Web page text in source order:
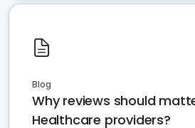
Blog
Why reviews should
Healthcare providers?